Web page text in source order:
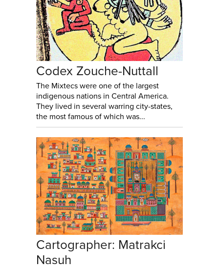
Codex Zouche-Nuttall
The Mixtecs were one of the largest
indigenous nations in Central America.
They lived in several warring city-states,
the most famous of which was...
Cartographer: Matrakci
Nasuh